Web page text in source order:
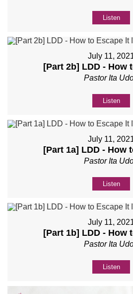
Listen
July 11,
[Part 2b] LDD - How
Pastor Ita
Listen
July 11,
[Part 1a] LDD - How
Pastor Ita
Listen
July 11,
[Part 1b] LDD - How
Pastor Ita
Listen